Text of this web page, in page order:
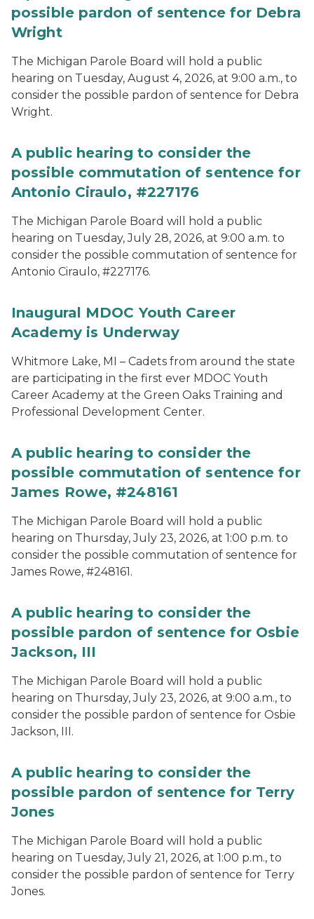
possible pardon of sentence for Debra
Wright
The Michigan Parole Board will hold a public
hearing on Tuesday, August 4, 2026, at 9:00 a.m., to
consider the possible pardon of sentence for Debra
Wright.
A public hearing to consider the
possible commutation of sentence for
Antonio Ciraulo, #227176
The Michigan Parole Board will hold a public
hearing on Tuesday, July 28, 2026, at 9:00 a.m. to
consider the possible commutation of sentence for
Antonio Ciraulo, #227176.
Inaugural MDOC Youth Career
Academy is Underway
Whitmore Lake, MI – Cadets from around the state
are participating in the first ever MDOC Youth
Career Academy at the Green Oaks Training and
Professional Development Center.
A public hearing to consider the
possible commutation of sentence for
James Rowe, #248161
The Michigan Parole Board will hold a public
hearing on Thursday, July 23, 2026, at 1:00 p.m. to
consider the possible commutation of sentence for
James Rowe, #248161.
A public hearing to consider the
possible pardon of sentence for Osbie
Jackson, III
The Michigan Parole Board will hold a public
hearing on Thursday, July 23, 2026, at 9:00 a.m., to
consider the possible pardon of sentence for Osbie
Jackson, III.
A public hearing to consider the
possible pardon of sentence for Terry
Jones
The Michigan Parole Board will hold a public
hearing on Tuesday, July 21, 2026, at 1:00 p.m., to
consider the possible pardon of sentence for Terry
Jones.